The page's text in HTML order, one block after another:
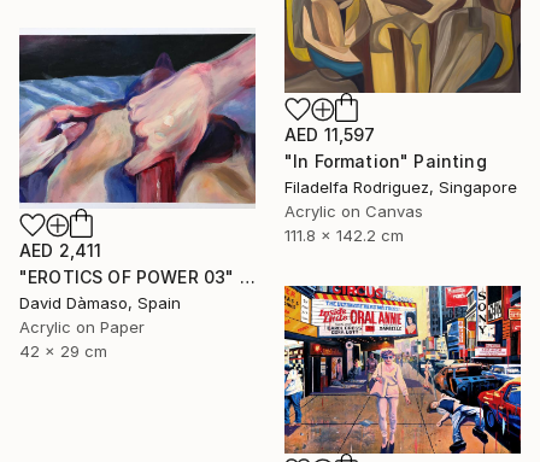
AED 11,597
"In Formation" Painting
Filadelfa Rodriguez, Singapore
Acrylic on Canvas
111.8 x 142.2 cm
AED 2,411
"EROTICS OF POWER 03" Painting
David Dàmaso, Spain
Acrylic on Paper
42 x 29 cm